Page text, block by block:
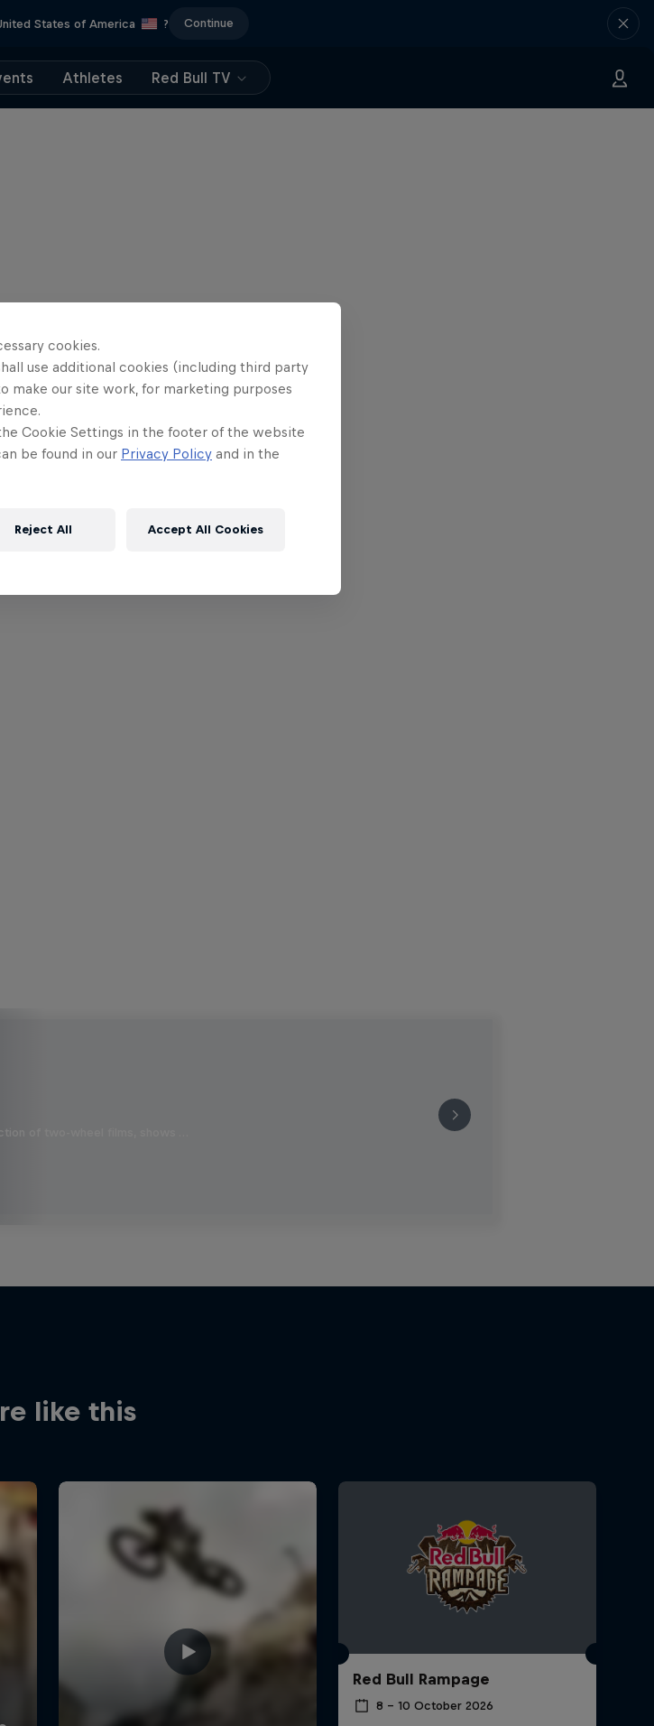
States of America ? Continue
Athletes Red Bull TV
of two-wheel films, shows …
like this
Red Bull Rampage
8 – 10 October 2026
cookies.
use additional cookies (including third party
make our site work, for marketing purposes
Cookie Settings in the footer of the website
be found in our Privacy Policy and in the
Reject All Accept All Cookies